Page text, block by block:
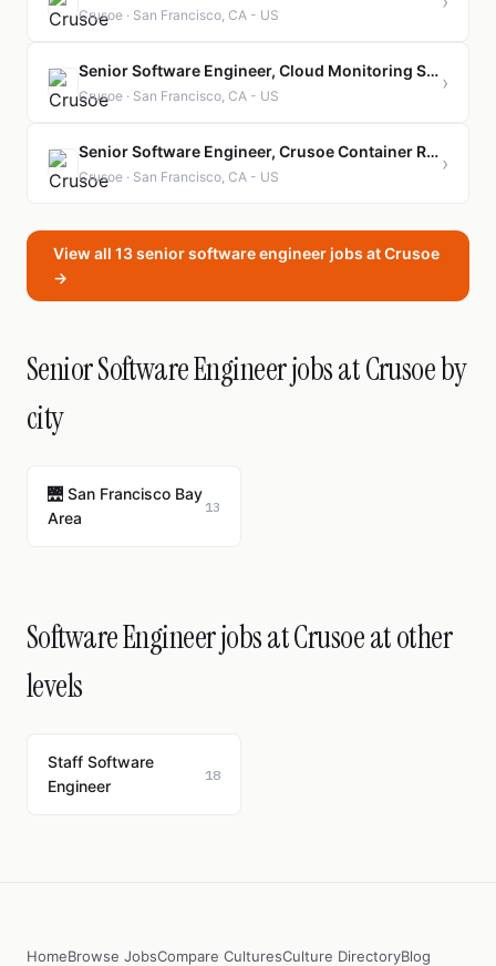
Crusoe · San Francisco, CA - US
Senior Software Engineer, Cloud Monitoring Service
Crusoe · San Francisco, CA - US
›
Senior Software Engineer, Crusoe Container Registry
Crusoe · San Francisco, CA - US
›
View all 13 senior software engineer jobs at Crusoe
→
Senior Software Engineer jobs at Crusoe by
city
🌉 San Francisco Bay
Area
13
Software Engineer jobs at Crusoe at other
levels
Staff Software
Engineer
18
HomeBrowse JobsCompare CulturesCulture DirectoryBlog